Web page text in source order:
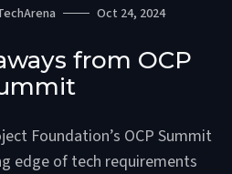
Oct 24, 2024
from OCP
Foundation’s OCP Summit
edge of tech requirements